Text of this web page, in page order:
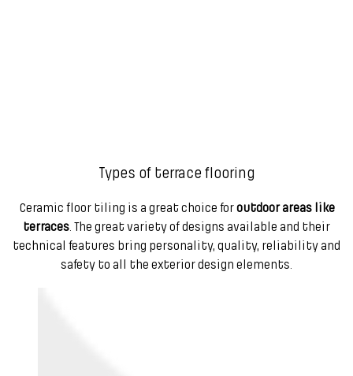
Types of terrace flooring
Ceramic floor tiling is a great choice foroutdoor areas like
terraces . The great variety of designs available and their
technical features bring personality, quality, reliability and
safety to all the exterior design elements.